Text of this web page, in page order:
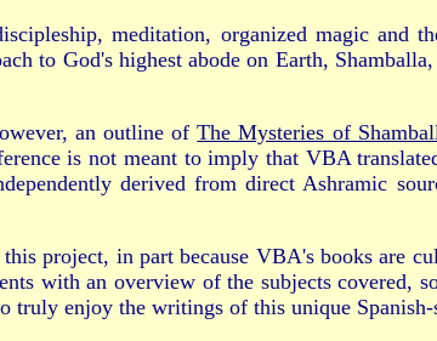
meditation, organized magic and
to God's highest abode on Earth,
an outline ofThe Mysteries of
is not meant to imply that VBA
derived from direct Ashramic
project, in part because VBA's books are
with an overview of the subjects covered,
truly enjoy the writings of this unique